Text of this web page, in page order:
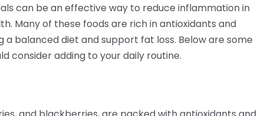
can be an effective way to reduce inflammation in
Many of these foods are rich in antioxidants and
a balanced diet and support fat loss. Below are some
consider adding to your daily routine.